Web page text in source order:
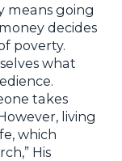
means going
decides
poverty.
what
takes
living
which
His